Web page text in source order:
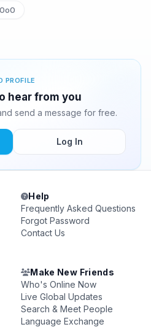
PROFILE
hear from you
send a message for free.
Log In
Help
Frequently Asked Questions
Forgot Password
Contact Us
Make New Friends
Who's Online Now
Live Global Updates
Search & Meet People
Language Exchange